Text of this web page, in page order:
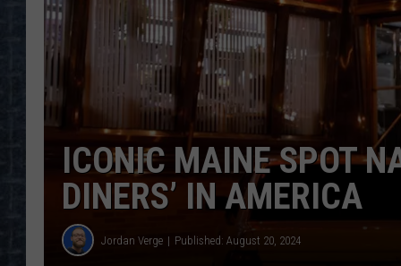
ICONIC MAINE SPOT
DINERS’ IN AMERICA
Jordan Verge Published: August 20, 2024